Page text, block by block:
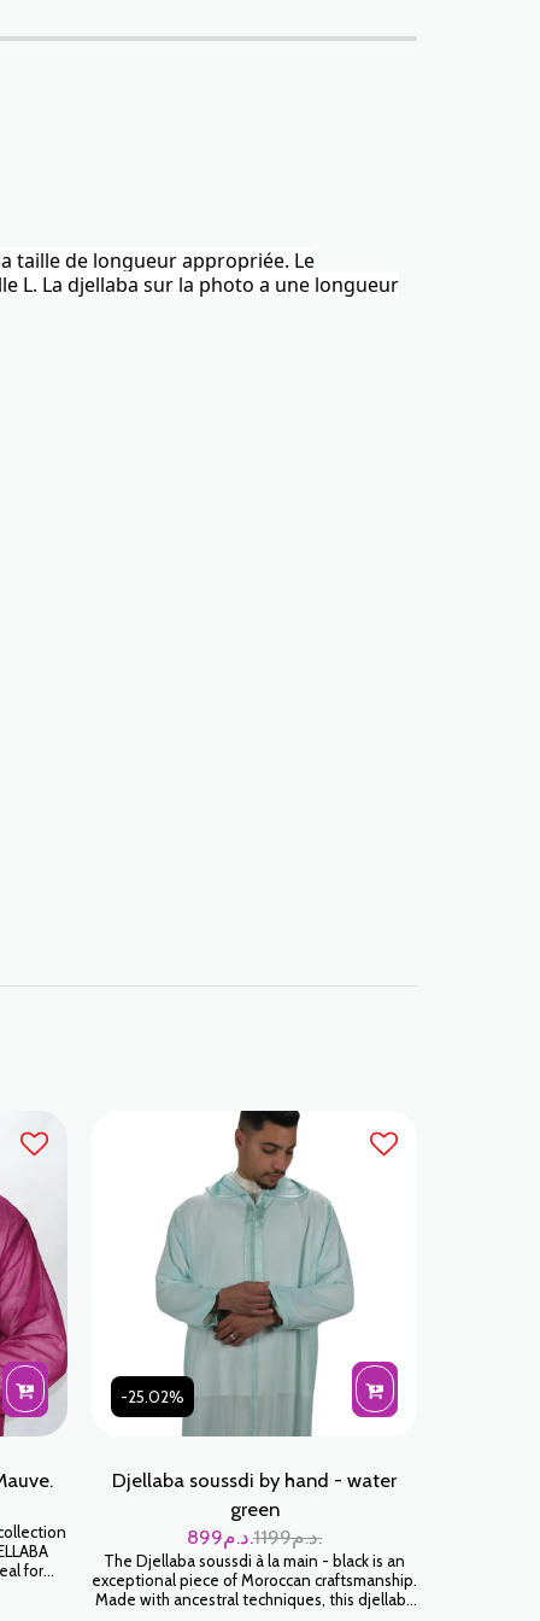
taille de longueur appropriée. Le
L. La djellaba sur la photo a une longueur
for
-25.02%
Djellaba soussdi by hand - water
green
1199
د.م. 899 د.م.
The Djellaba soussdi à la main - black is an
exceptional piece of Moroccan craftsmanship.
Made with ancestral techniques, this djellaba